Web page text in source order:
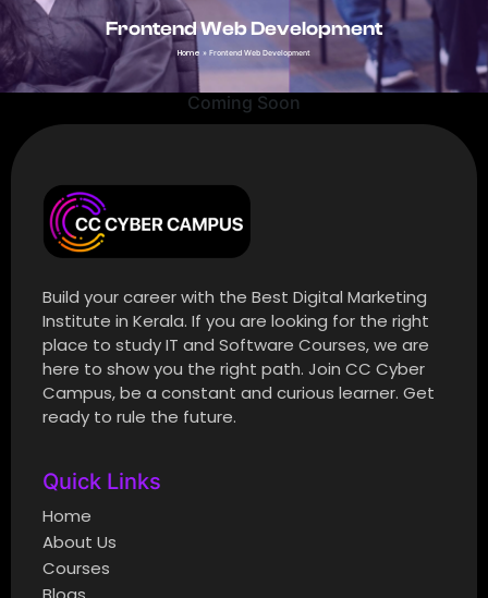
Frontend Web Development
Home » Frontend Web Development
Coming Soon
Build your career with the Best Digital Marketing
Institute in Kerala. If you are looking for the right
place to study IT and Software Courses, we are
here to show you the right path. Join CC Cyber
Campus, be a constant and curious learner. Get
ready to rule the future.
Quick Links
Home
About Us
Courses